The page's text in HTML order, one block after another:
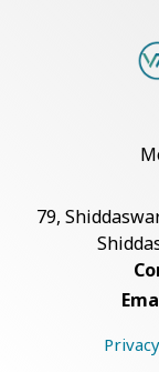
79,